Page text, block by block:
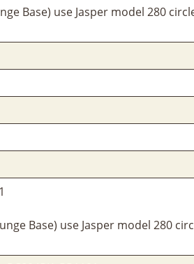
Base) use Jasper model 280
Base) use Jasper model 280